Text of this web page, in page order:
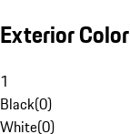
Exterior Color
1
Black(0)
White(0)